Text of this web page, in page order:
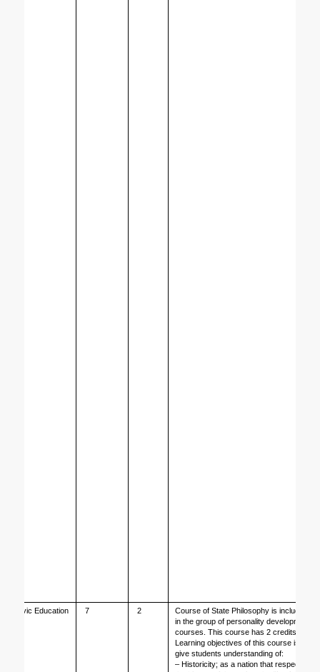
Civic Education 7 2
Course of State Philosophy is included
in the group of personality development
courses. This course has 2 credits.
Learning objectives of this course is to
give students understanding of:
– Historicity; as a nation that respects